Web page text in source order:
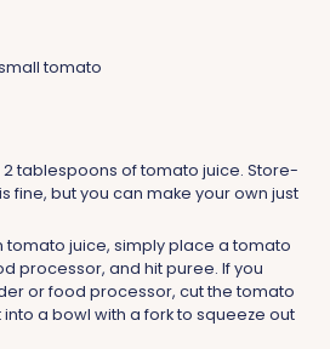
tomato
2 tablespoons of tomato juice. Store-
fine, but you can make your own just
tomato juice, simply place a tomato
processor, and hit puree. If you
or food processor, cut the tomato
a bowl with a fork to squeeze out